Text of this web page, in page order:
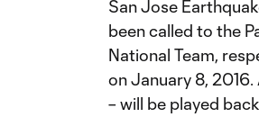
San Jose
been called to the
National Team,
on January 8, 2016.
– will be played